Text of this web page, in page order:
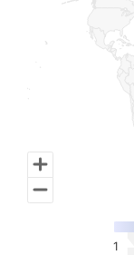
1